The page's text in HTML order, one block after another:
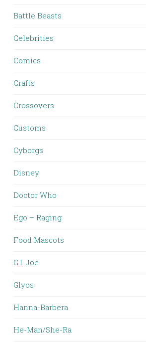
Battle Beasts
Celebrities
Comics
Crafts
Crossovers
Customs
Cyborgs
Disney
Doctor Who
Ego – Raging
Food Mascots
G.I. Joe
Glyos
Hanna-Barbera
He-Man/She-Ra